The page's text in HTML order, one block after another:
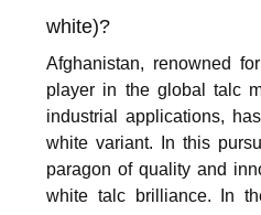
white)?
Afghanistan, renowned
player in the global talc
industrial applications,
white variant. In this
paragon of quality and
white talc brilliance. In